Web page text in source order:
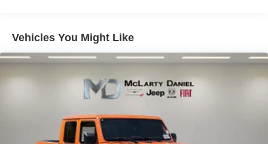
Regenerative 4-Wheel Disc Brakes w/4-Wheel ABS,
Front Vented Discs, Brake Assist, Hill Hold Control and
Electric Parking Brake
Lithium Ion (li-Ion) Traction Battery 0.43 kWh Capacity
Vehicles You Might Like